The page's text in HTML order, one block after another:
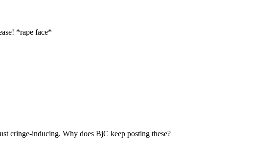
*rape face*
cringe-inducing. Why does BjC keep posting these?